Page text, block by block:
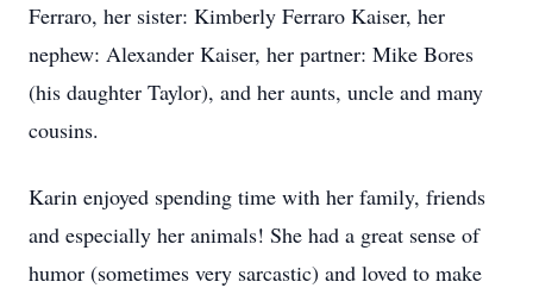
Ferraro, her sister: Kimberly Ferraro Kaiser, her
nephew: Alexander Kaiser, her partner: Mike Bores
(his daughter Taylor), and her aunts, uncle and many
cousins.
Karin enjoyed spending time with her family, friends
and especially her animals! She had a great sense of
humor (sometimes very sarcastic) and loved to make